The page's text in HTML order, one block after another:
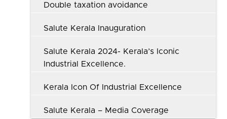
Double taxation avoidance
Salute Kerala Inauguration
Salute Kerala 2024- Kerala’s Iconic
Industrial Excellence.
Kerala Icon Of Industrial Excellence
Salute Kerala – Media Coverage